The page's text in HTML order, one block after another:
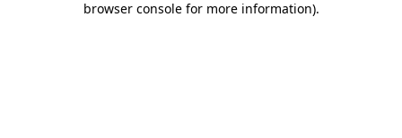
browser console for more information).